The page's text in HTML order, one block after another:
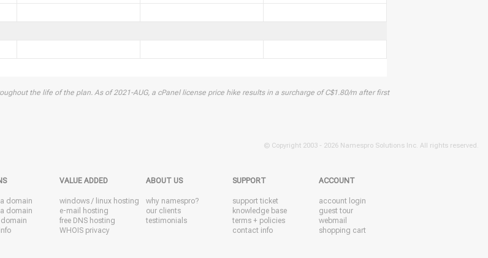
the life of the plan. As of 2021-AUG, a cPanel license price hike results in a surcharge of C$1.80/m after first
© Copyright 2003 - 2026 Namespro Solutions Inc. All rights reserved.
domain
domain
domain
VALUE ADDED
windows / linux hosting
e-mail hosting
free DNS hosting
WHOIS privacy
ABOUT US
why namespro?
our clients
testimonials
SUPPORT
support ticket
knowledge base
terms + policies
contact info
ACCOUNT
account login
guest tour
webmail
shopping cart